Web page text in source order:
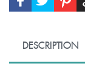
DESCRIPTION